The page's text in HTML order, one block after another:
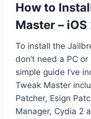
How to
Master – iOS
To install the
don’t need a PC
simple guide I’ve
Tweak Master
Patcher, Esign
Manager, Cydia 2